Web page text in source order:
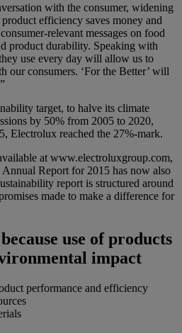
with the consumer, widening
efficiency saves money and
relevant messages on food
product durability. Speaking with
use every day will allow us to
our consumers. ‘For the Better’ will
target, to halve its climate
by 50% from 2005 to 2020,
Electrolux reached the 27%-mark.
at www.electroluxgroup.com,
Report for 2015 has now also
report is structured around
made to make a difference for
use of products
impact
performance and efficiency